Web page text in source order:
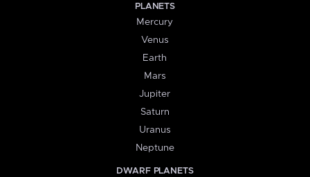
PLANETS
Mercury
Venus
Earth
Mars
Jupiter
Saturn
Uranus
Neptune
DWARF PLANETS